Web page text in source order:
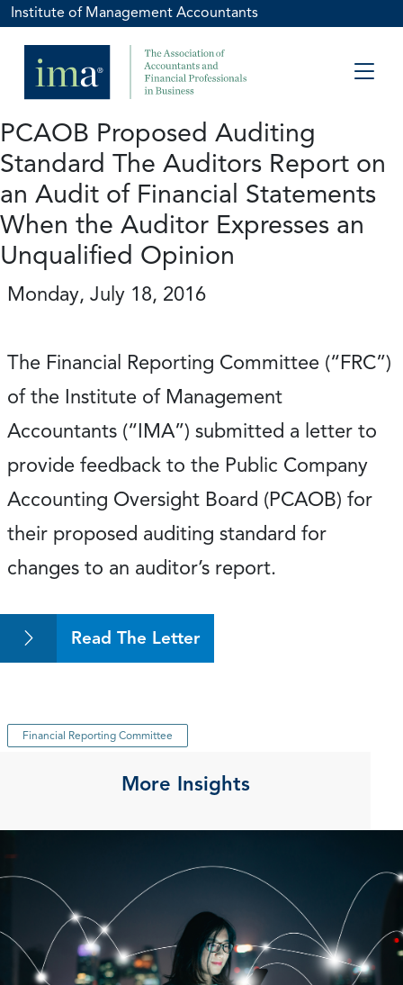
Institute of Management Accountants
PCAOB Proposed Auditing
Standard The Auditors Report on
an Audit of Financial Statements
When the Auditor Expresses an
Unqualified Opinion
Monday, July 18, 2016
The Financial Reporting Committee (“FRC”)
of the Institute of Management
Accountants (“IMA”) submitted a letter to
provide feedback to the Public Company
Accounting Oversight Board (PCAOB) for
their proposed auditing standard for
changes to an auditor’s report.
Read The Letter
Financial Reporting Committee
More Insights